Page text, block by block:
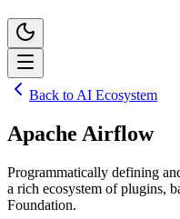
Back to AI Ecosystem
Apache Airflow
Programmatically defining
a rich ecosystem of plugins,
Foundation.